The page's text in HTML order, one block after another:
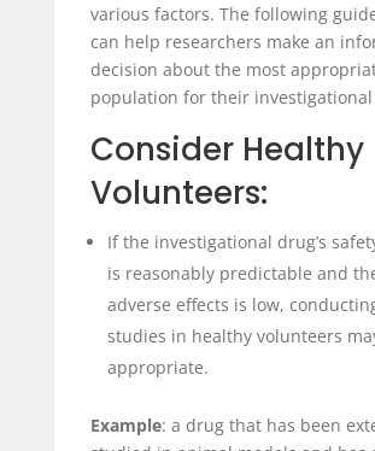
various factors. The following
can help researchers make an
decision about the most
population for their
Consider Healthy
Volunteers:
If the investigational drug’s
is reasonably predictable and
adverse effects is low,
studies in healthy volunteers
appropriate.
Example: a drug that has been